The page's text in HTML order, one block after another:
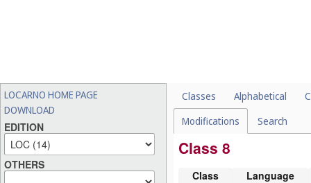
LOCARNO HOME PAGE
DOWNLOAD
EDITION
OTHERS
Classes Alphabetical
Modifications
Search
Class 8
Class Language